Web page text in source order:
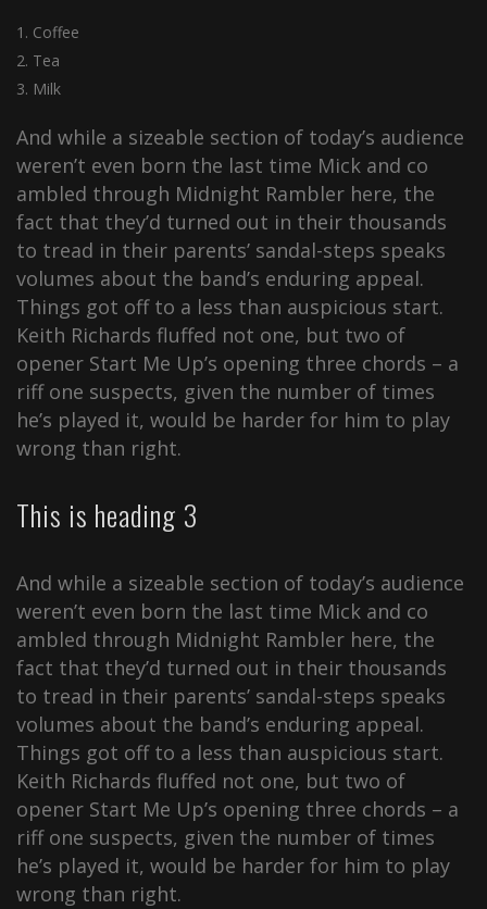
Coffee
Tea
Milk
And while a sizeable section of today’s audience
weren’t even born the last time Mick and co
ambled through Midnight Rambler here, the
fact that they’d turned out in their thousands
to tread in their parents’ sandal-steps speaks
volumes about the band’s enduring appeal.
Things got off to a less than auspicious start.
Keith Richards fluffed not one, but two of
opener Start Me Up’s opening three chords – a
riff one suspects, given the number of times
he’s played it, would be harder for him to play
wrong than right.
This is heading 3
And while a sizeable section of today’s audience
weren’t even born the last time Mick and co
ambled through Midnight Rambler here, the
fact that they’d turned out in their thousands
to tread in their parents’ sandal-steps speaks
volumes about the band’s enduring appeal.
Things got off to a less than auspicious start.
Keith Richards fluffed not one, but two of
opener Start Me Up’s opening three chords – a
riff one suspects, given the number of times
he’s played it, would be harder for him to play
wrong than right.